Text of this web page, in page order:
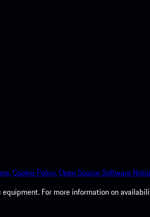
Cookie Policy.Open Source Software
For more information on